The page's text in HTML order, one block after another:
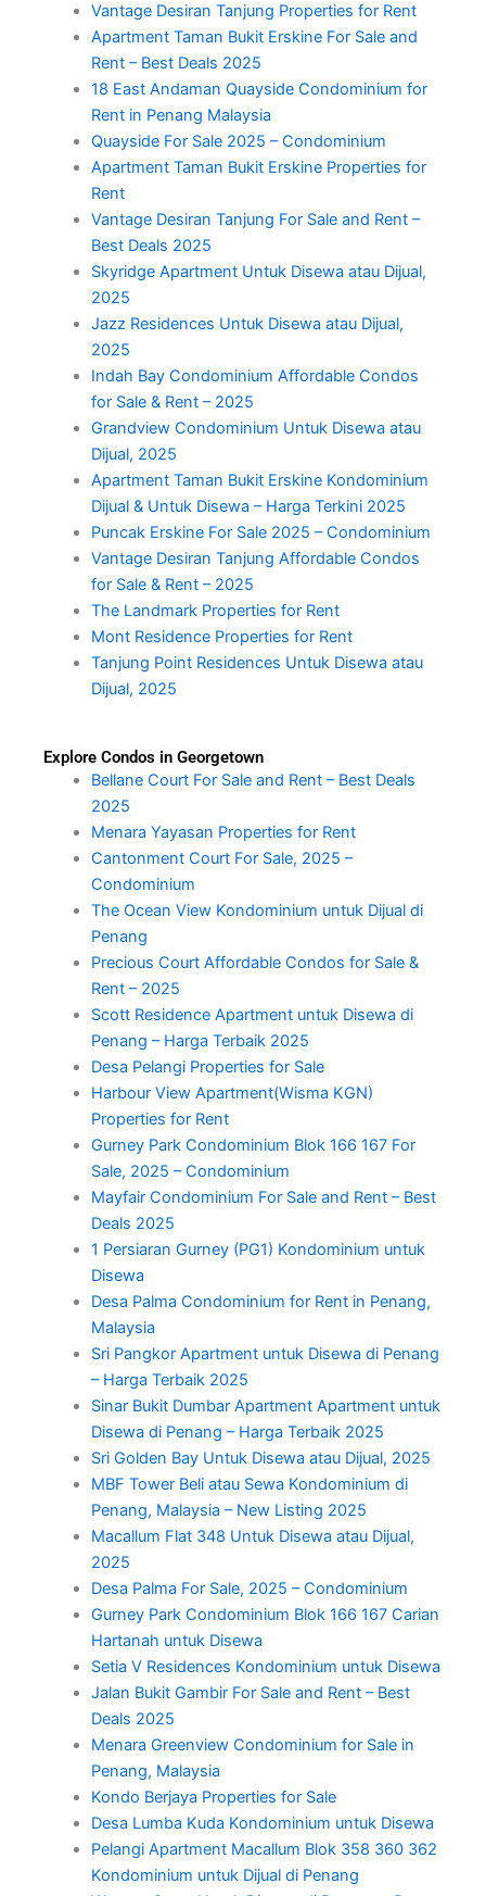
Vantage Desiran Tanjung Properties for Rent
Apartment Taman Bukit Erskine For Sale and
Rent – Best Deals 2025
18 East Andaman Quayside Condominium for
Rent in Penang Malaysia
Quayside For Sale 2025 – Condominium
Apartment Taman Bukit Erskine Properties for
Rent
Vantage Desiran Tanjung For Sale and Rent –
Best Deals 2025
Skyridge Apartment Untuk Disewa atau Dijual,
2025
Jazz Residences Untuk Disewa atau Dijual,
2025
Indah Bay Condominium Affordable Condos
for Sale & Rent – 2025
Grandview Condominium Untuk Disewa atau
Dijual, 2025
Apartment Taman Bukit Erskine Kondominium
Dijual & Untuk Disewa – Harga Terkini 2025
Puncak Erskine For Sale 2025 – Condominium
Vantage Desiran Tanjung Affordable Condos
for Sale & Rent – 2025
The Landmark Properties for Rent
Mont Residence Properties for Rent
Tanjung Point Residences Untuk Disewa atau
Dijual, 2025
Explore Condos in Georgetown
Bellane Court For Sale and Rent – Best Deals
2025
Menara Yayasan Properties for Rent
Cantonment Court For Sale, 2025 –
Condominium
The Ocean View Kondominium untuk Dijual di
Penang
Precious Court Affordable Condos for Sale &
Rent – 2025
Scott Residence Apartment untuk Disewa di
Penang – Harga Terbaik 2025
Desa Pelangi Properties for Sale
Harbour View Apartment(Wisma KGN)
Properties for Rent
Gurney Park Condominium Blok 166 167 For
Sale, 2025 – Condominium
Mayfair Condominium For Sale and Rent – Best
Deals 2025
1 Persiaran Gurney (PG1) Kondominium untuk
Disewa
Desa Palma Condominium for Rent in Penang,
Malaysia
Sri Pangkor Apartment untuk Disewa di Penang
– Harga Terbaik 2025
Sinar Bukit Dumbar Apartment Apartment untuk
Disewa di Penang – Harga Terbaik 2025
Sri Golden Bay Untuk Disewa atau Dijual, 2025
MBF Tower Beli atau Sewa Kondominium di
Penang, Malaysia – New Listing 2025
Macallum Flat 348 Untuk Disewa atau Dijual,
2025
Desa Palma For Sale, 2025 – Condominium
Gurney Park Condominium Blok 166 167 Carian
Hartanah untuk Disewa
Setia V Residences Kondominium untuk Disewa
Jalan Bukit Gambir For Sale and Rent – Best
Deals 2025
Menara Greenview Condominium for Sale in
Penang, Malaysia
Kondo Berjaya Properties for Sale
Desa Lumba Kuda Kondominium untuk Disewa
Pelangi Apartment Macallum Blok 358 360 362
Kondominium untuk Dijual di Penang